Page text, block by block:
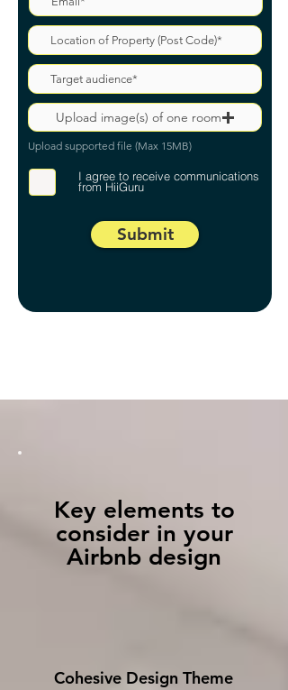
Upload image(s) of one room
Upload supported file (Max 15MB)
I agree to receive communications
from HiiGuru
Submit
Key elements to
consider in your
Airbnb design
Cohesive Design Theme